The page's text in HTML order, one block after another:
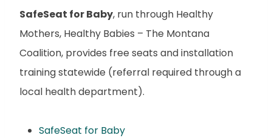
SafeSeat for Baby, run through Healthy
Mothers, Healthy Babies – The Montana
Coalition, provides free seats and installation
training statewide (referral required through a
local health department).
SafeSeat for Baby